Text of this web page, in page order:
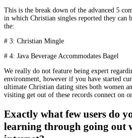
This is the break down of the advanced 5
in which Christian singles reported they can
the:
# 3: Christian Mingle
# 4: Java Beverage Accommodates Bagel
We really do not feature being expert
environment, however if you have started
ultimate Christian dating sites both women
visiting get out of these records connect on
Exactly what few users do
learning through going out